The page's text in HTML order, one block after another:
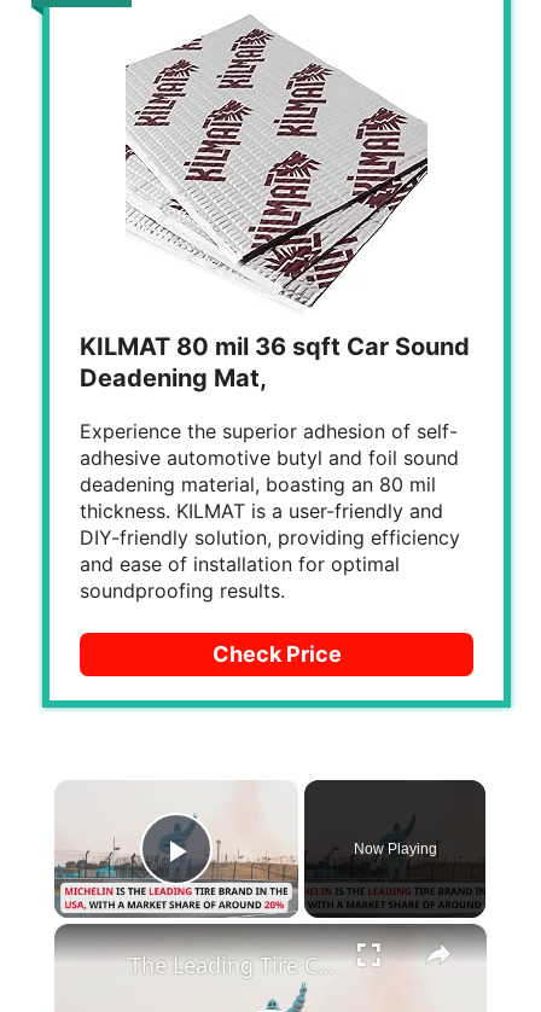
KILMAT 80 mil 36 sqft Car Sound
Deadening Mat,
Experience the superior adhesion of self-
adhesive automotive butyl and foil sound
deadening material, boasting an 80 mil
thickness. KILMAT is a user-friendly and
DIY-friendly solution, providing efficiency
and ease of installation for optimal
soundproofing results.
Check Price
Play Video
Now Playing
×
The Leading Tire Companies in The USA